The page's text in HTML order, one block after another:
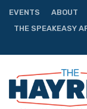
EVENTS ABOUT
THE SPEAKEASY